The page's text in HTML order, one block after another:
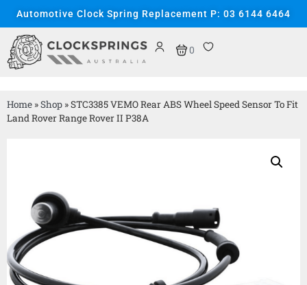
Automotive Clock Spring Replacement P: 03 6144 6464
0
Home »Shop »STC3385 VEMO Rear ABS Wheel Speed Sensor To Fit
Land Rover Range Rover II P38A